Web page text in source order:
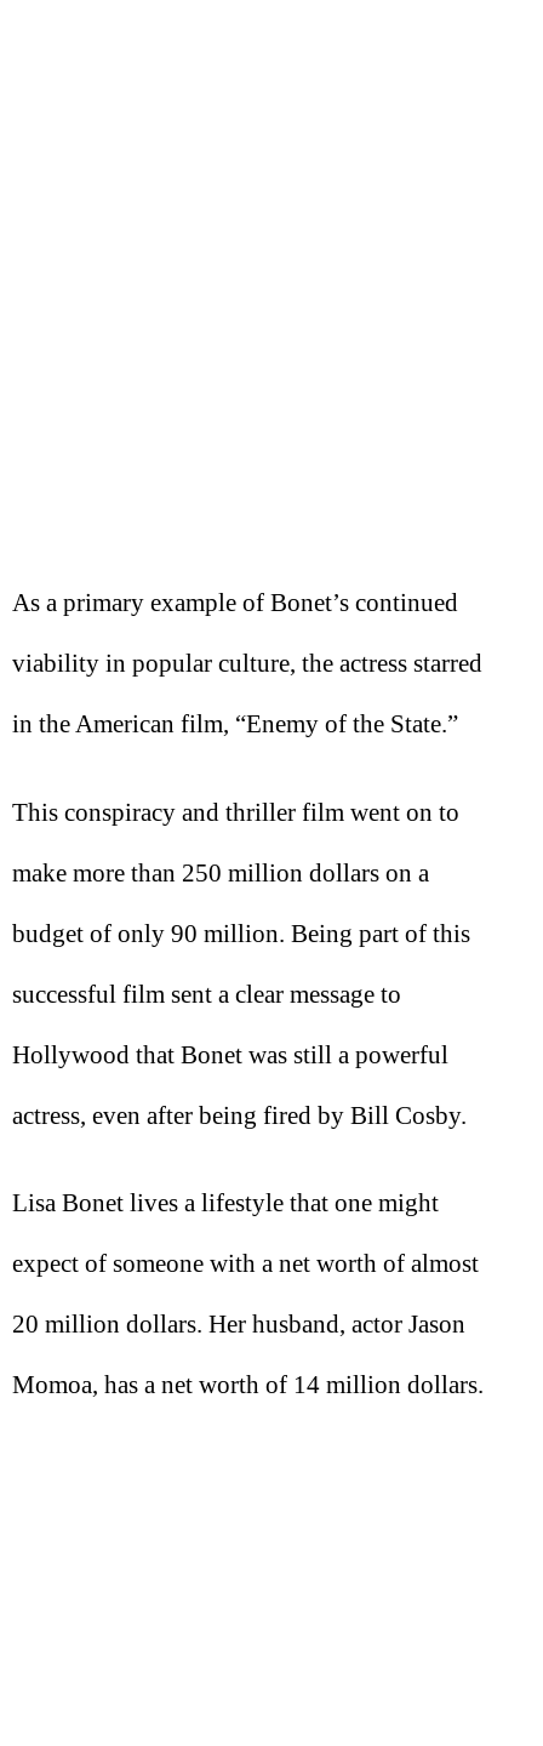
As a primary example of Bonet’s continued
viability in popular culture, the actress starred
in the American film, “Enemy of the State.”
This conspiracy and thriller film went on to
make more than 250 million dollars on a
budget of only 90 million. Being part of this
successful film sent a clear message to
Hollywood that Bonet was still a powerful
actress, even after being fired by Bill Cosby.
Lisa Bonet lives a lifestyle that one might
expect of someone with a net worth of almost
20 million dollars. Her husband, actor Jason
Momoa, has a net worth of 14 million dollars.